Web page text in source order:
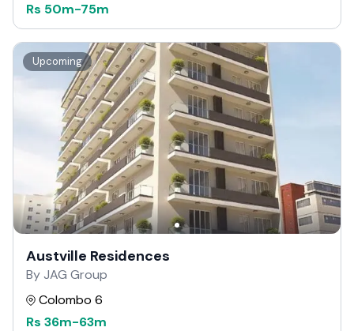
Rs 50m-75m
Upcoming
Austville Residences
By JAG Group
Colombo 6
Rs 36m-63m